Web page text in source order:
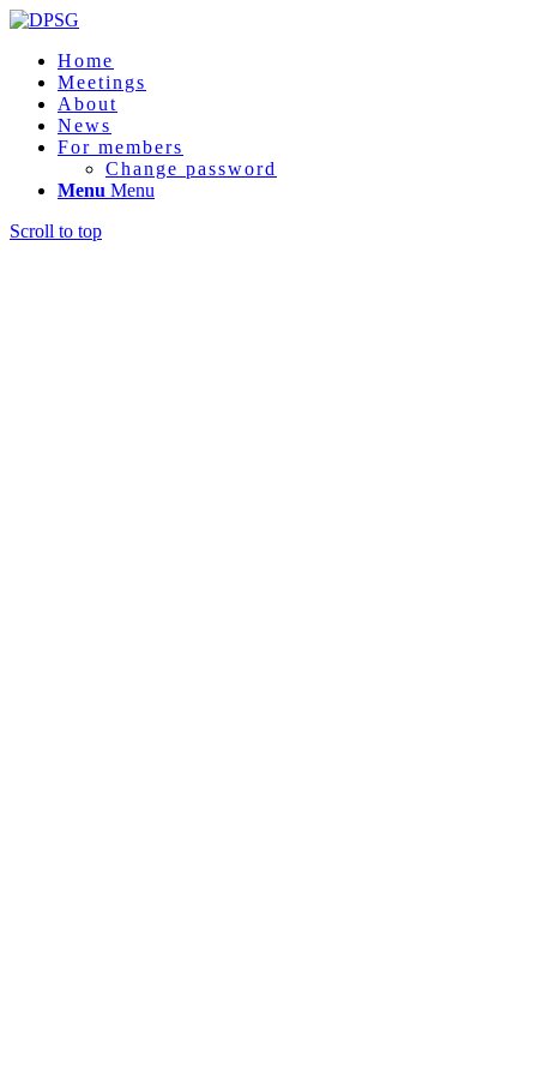
Home
Meetings
About
News
For members
Change password
Menu Menu
Scroll to top